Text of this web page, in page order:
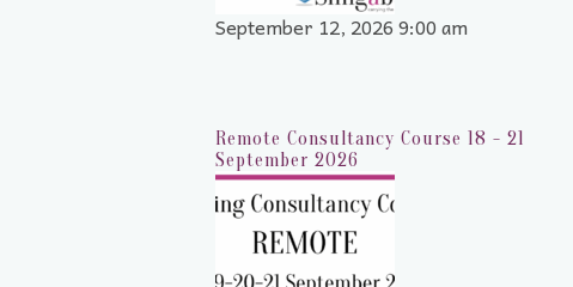
September 12, 2026 9:00 am
Remote Consultancy Course 18 - 21
September 2026